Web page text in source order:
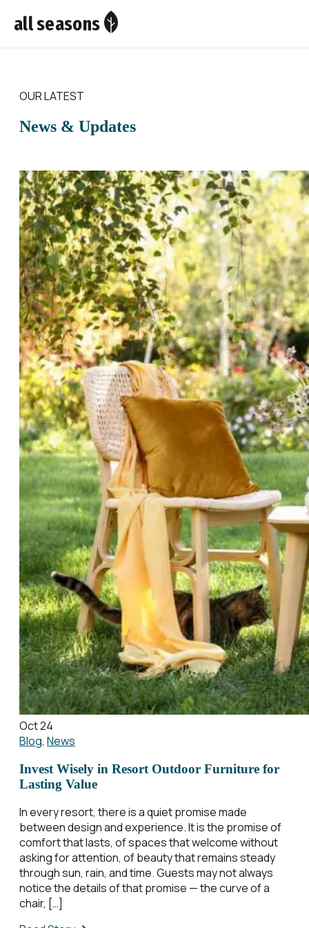
all seasons
OUR LATEST
News & Updates
Oct 24
Blog, News
Invest Wisely in Resort Outdoor Furniture for
Lasting Value
In every resort, there is a quiet promise made
between design and experience. It is the promise of
comfort that lasts, of spaces that welcome without
asking for attention, of beauty that remains steady
through sun, rain, and time. Guests may not always
notice the details of that promise — the curve of a
chair, […]